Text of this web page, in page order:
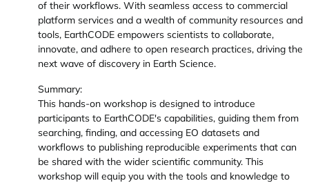
of their workflows. With seamless access to commercial
platform services and a wealth of community resources and
tools, EarthCODE empowers scientists to collaborate,
innovate, and adhere to open research practices, driving the
next wave of discovery in Earth Science.
Summary:
This hands-on workshop is designed to introduce
participants to EarthCODE's capabilities, guiding them from
searching, finding, and accessing EO datasets and
workflows to publishing reproducible experiments that can
be shared with the wider scientific community. This
workshop will equip you with the tools and knowledge to